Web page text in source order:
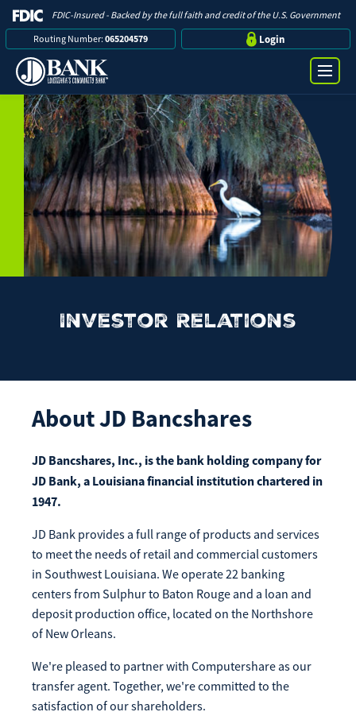
FDIC-Insured - Backed by the full faith and credit of the U.S. Government
Routing Number:065204579 Login
Online Banking Login
Username
Password
Log in
Enroll Now Forgot Password
Get our App:
Download on the
App Store
Download on the
Google Play Store
Registered Users
Make a payment as a Registered User
Make
Payment
Make a payment as a Guest User
Search
Bank
Business
About Us
Routing Number: 065204579
Contact
Locations
Investor Relations
AboutJD Bancshares
JD Bancshares, Inc., is the bank holding company for
JD Bank, a Louisiana financial institution chartered in
1947.
JD Bank provides a full range of products and services
to meet the needs of retail and commercial customers
in Southwest Louisiana. We operate 22 banking
centers from Sulphur to Baton Rouge and a loan and
deposit production office, located on the Northshore
of New Orleans.
We're pleased to partner with Computershare as our
transfer agent. Together, we're committed to the
satisfaction of our shareholders.